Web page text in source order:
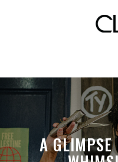
A GLIMPSE